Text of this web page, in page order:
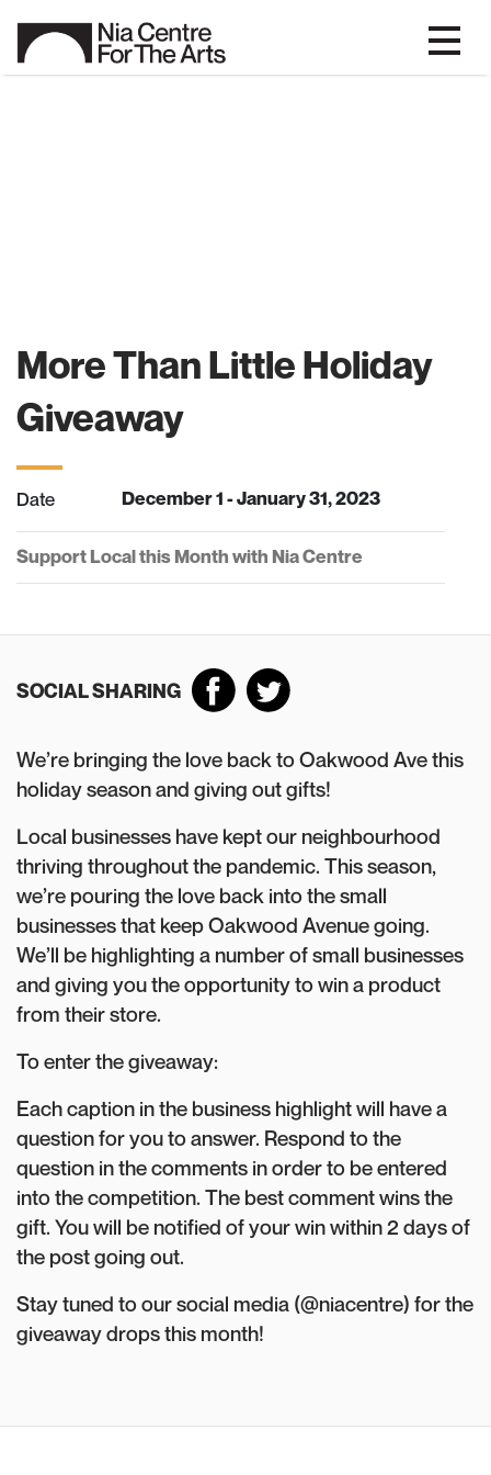
More Than Little Holiday
Giveaway
Date December 1 - January 31, 2023
Support Local this Month with Nia Centre
SOCIAL SHARING
We’re bringing the love back to Oakwood Ave this
holiday season and giving out gifts!
Local businesses have kept our neighbourhood
thriving throughout the pandemic. This season,
we’re pouring the love back into the small
businesses that keep Oakwood Avenue going.
We’ll be highlighting a number of small businesses
and giving you the opportunity to win a product
from their store.
To enter the giveaway:
Each caption in the business highlight will have a
question for you to answer. Respond to the
question in the comments in order to be entered
into the competition. The best comment wins the
gift. You will be notified of your win within 2 days of
the post going out.
Stay tuned to our social media (@niacentre) for the
giveaway drops this month!